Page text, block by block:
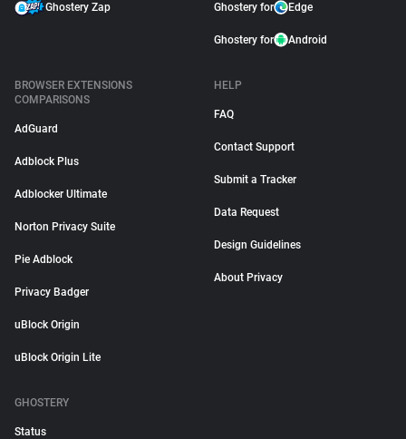
Ghostery Zap Ghostery for Edge
Ghostery for Android
BROWSER EXTENSIONS
COMPARISONS
AdGuard
Adblock Plus
Adblocker Ultimate
Norton Privacy Suite
Pie Adblock
Privacy Badger
uBlock Origin
uBlock Origin Lite
HELP
FAQ
Contact Support
Submit a Tracker
Data Request
Design Guidelines
About Privacy
GHOSTERY
Status